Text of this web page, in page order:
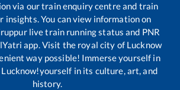
via our train enquiry centre and train
insights. You can view information on
live train running status and PNR
app. Visit the royal city of Lucknow
way possible! Immerse yourself in
in its culture, art, and
history.